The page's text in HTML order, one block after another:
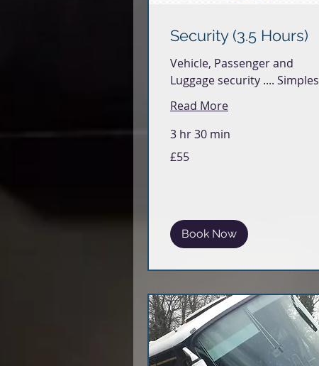
Security (3.5 Hours)
Vehicle, Passenger and
Luggage security .... Simples
Read More
3 hr 30 min
British
£55
Book Now